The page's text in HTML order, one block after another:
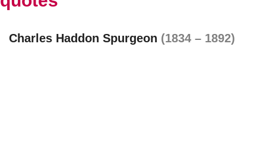
Charles Haddon Spurgeon (1834 – 1892)